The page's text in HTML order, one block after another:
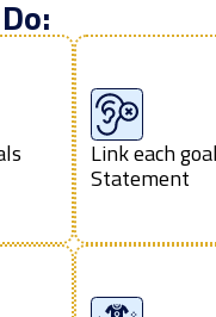
Link each
Statement